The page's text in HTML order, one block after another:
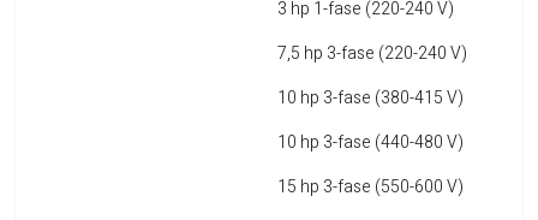
3 hp 1-fase (220-240 V)
7,5 hp 3-fase (220-240 V)
10 hp 3-fase (380-415 V)
10 hp 3-fase (440-480 V)
15 hp 3-fase (550-600 V)